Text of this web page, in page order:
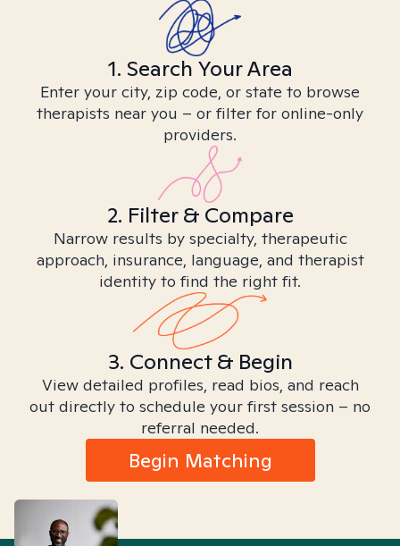
1. Search Your Area
Enter your city, zip code, or state to browse
therapists near you – or filter for online-only
providers.
2. Filter & Compare
Narrow results by specialty, therapeutic
approach, insurance, language, and therapist
identity to find the right fit.
3. Connect & Begin
View detailed profiles, read bios, and reach
out directly to schedule your first session – no
referral needed.
Begin Matching